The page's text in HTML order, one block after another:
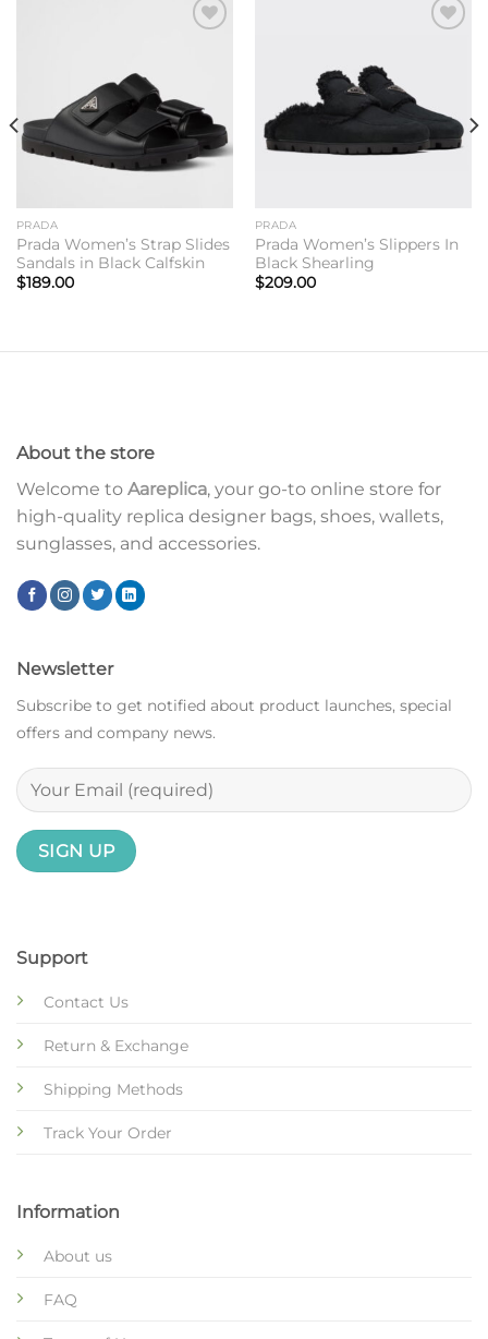
PRADA
Prada Women’s Strap Slides
Sandals in Black Calfskin
$189.00
PRADA
Prada Women’s Slippers In
Black Shearling
$209.00
About the store
Welcome to Aareplica, your go-to online store for
high-quality replica designer bags, shoes, wallets,
sunglasses, and accessories.
Support
Contact Us
Return & Exchange
Shipping Methods
Track Your Order
Information
About us
FAQ
Newsletter
Subscribe to get notified about product launches, special
offers and company news.